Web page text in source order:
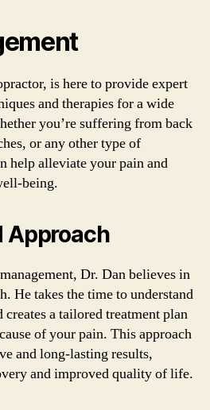
is here to provide expert
and therapies for a wide
you’re suffering from back
or any other type of
help alleviate your pain and
being.
Approach
Dr. Dan believes in
He takes the time to understand
a tailored treatment plan
of your pain. This approach
and long-lasting results,
and improved quality of life.